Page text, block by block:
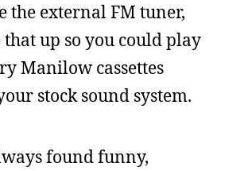
the external FM tuner,
up so you could play
Manilow cassettes
stock sound system.
found funny,